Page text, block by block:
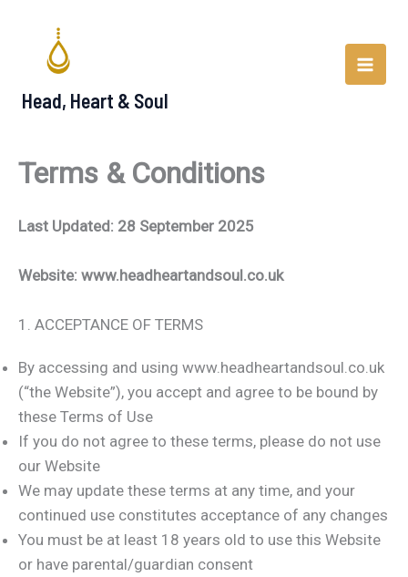
content
Head, Heart & Soul
Terms & Conditions
Last Updated: 28 September 2025
Website: www.headheartandsoul.co.uk
1. ACCEPTANCE OF TERMS
By accessing and using www.headheartandsoul.co.uk
(“the Website”), you accept and agree to be bound by
these Terms of Use
If you do not agree to these terms, please do not use
our Website
We may update these terms at any time, and your
continued use constitutes acceptance of any changes
You must be at least 18 years old to use this Website
or have parental/guardian consent